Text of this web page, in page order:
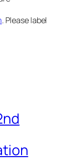
. Please label